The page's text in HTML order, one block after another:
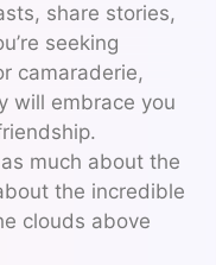
share stories,
seeking
camaraderie,
will embrace you
much about the
the incredible
clouds above